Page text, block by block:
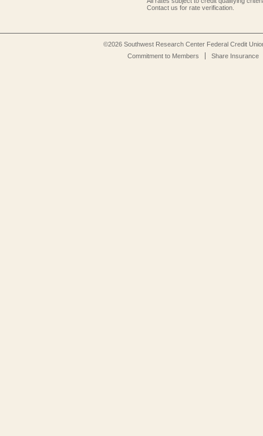
Contact us for rate verification.
©2026 Southwest Research Center Federal Credit
Commitment to Members
Share Insurance